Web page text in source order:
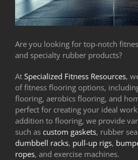
Are you looking for top-notch
and specialty rubber products?
At Specialized Fitness Resources,
of fitness flooring options,
flooring, aerobics flooring, and
perfect for creating your ideal
addition to flooring, we provide
such as custom gaskets, rubber
dumbbell racks, pull-up rigs,
ropes, and exercise machines.